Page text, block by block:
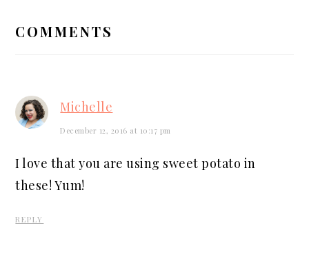
COMMENTS
Michelle
December 12, 2016 at 10:17 pm
I love that you are using sweet potato in
these! Yum!
REPLY